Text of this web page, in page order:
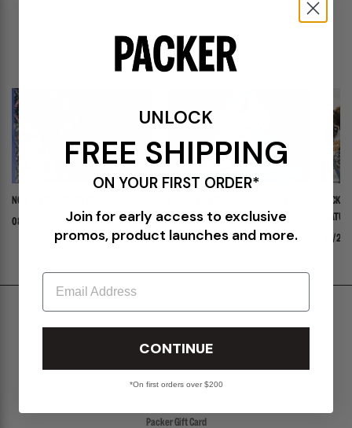
FEATURES
NOW INTRODUCING: STELLA
08/03/26
WHITE"
07/30/26
07/
Packer Gift Card
UNLOCK
FREE SHIPPING
ON YOUR FIRST ORDER*
Join for early access to exclusive
promos, product launches and more.
Email
CONTINUE
*On first orders over $200